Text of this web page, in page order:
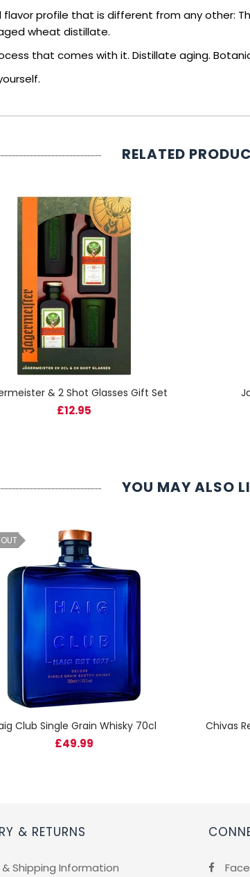
profile that is different from any other:
wheat distillate.
that comes with it. Distillate aging.
RELATED
& 2 Shot Glasses Gift Set
£12.95
YOU MAY ALSO
Club Single Grain Whisky 70cl
£49.99
Chivas
& RETURNS
& Shipping Information